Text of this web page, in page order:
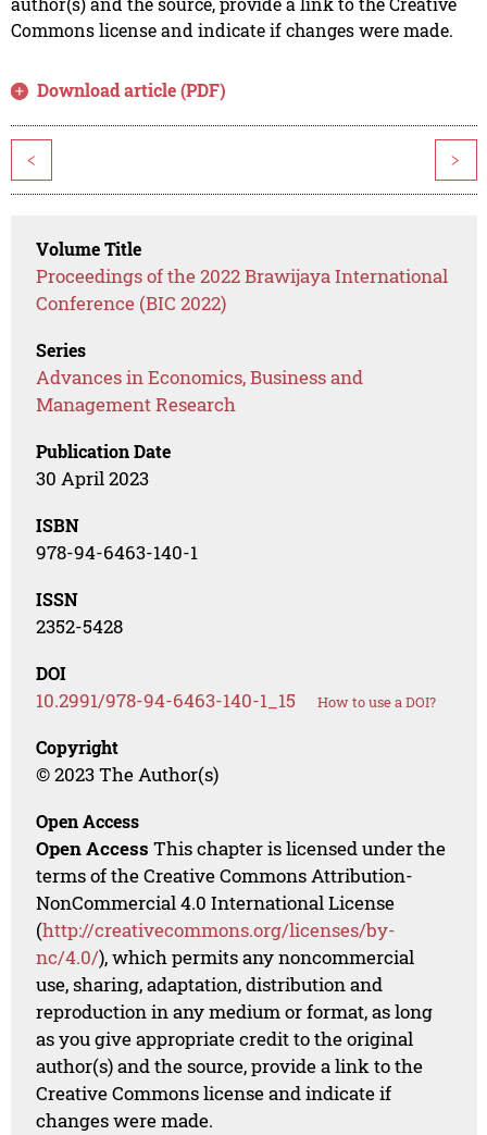
Commons license and indicate if changes were made.
Download article (PDF)
< >
Volume Title
Proceedings of the 2022 Brawijaya International
Conference (BIC 2022)
Series
Advances in Economics, Business and
Management Research
Publication Date
30 April 2023
ISBN
978-94-6463-140-1
ISSN
2352-5428
DOI
10.2991/978-94-6463-140-1_15 How to use a DOI?
Copyright
© 2023 The Author(s)
Open Access
Open Access This chapter is licensed under the
terms of the Creative Commons Attribution-
NonCommercial 4.0 International License
(http://creativecommons.org/licenses/by-
nc/4.0/), which permits any noncommercial
use, sharing, adaptation, distribution and
reproduction in any medium or format, as long
as you give appropriate credit to the original
author(s) and the source, provide a link to the
Creative Commons license and indicate if
changes were made.